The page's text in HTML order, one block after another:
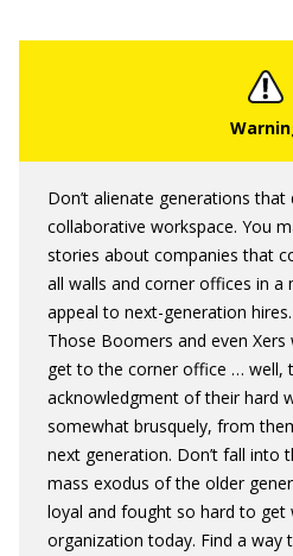
Don’t alienate generations that
collaborative workspace. You
stories about companies that
all walls and corner offices in
appeal to next-generation
Those Boomers and even
get to the corner office … well,
acknowledgment of their hard
somewhat brusquely, from
next generation. Don’t fall into
mass exodus of the older
loyal and fought so hard to get
organization today. Find a way